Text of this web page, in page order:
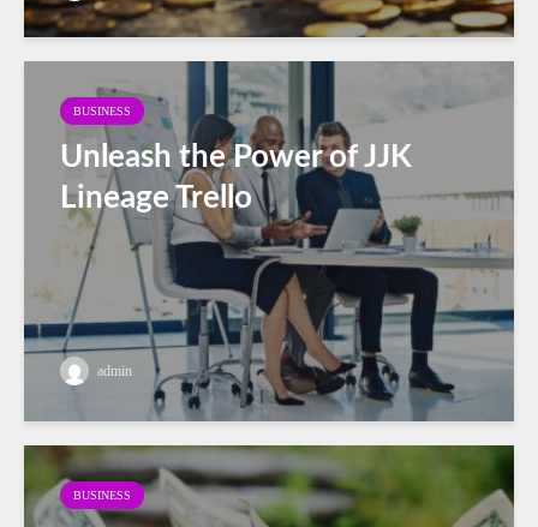
BUSINESS
Unleash the Power of JJK
Lineage Trello
admin
BUSINESS